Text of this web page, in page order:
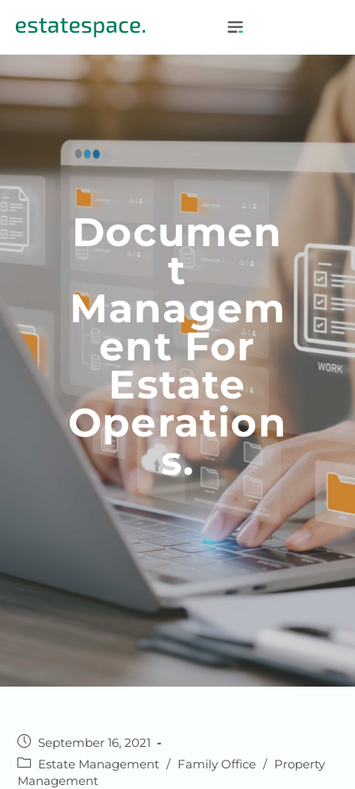
Documen
T
Managem
Ent For
Estate
Operation
S.
September 16, 2021
Estate Management / Family Office / Property
Management